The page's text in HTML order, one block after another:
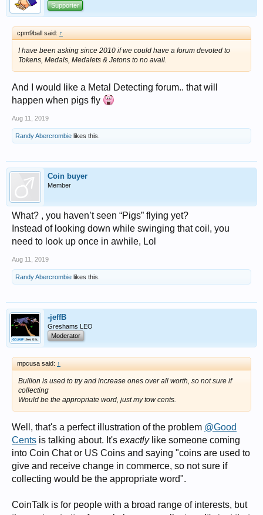
Supporter
cpm9ball said: ↑
I have been asking since 2010 if we could have a forum devoted to
Tokens, Medals, Medalets & Jetons to no avail.
And I would like a Metal Detecting forum.. that will
happen when pigs fly
Aug 11, 2019
Randy Abercrombie likes this.
Coin buyer
Member
What? , you haven’t seen “Pigs” flying yet?
Instead of looking down while swinging that coil, you
need to look up once in awhile, Lol
Aug 11, 2019
Randy Abercrombie likes this.
-jeffB
Greshams LEO
Moderator
mpcusa said: ↑
Bullion is used to try and increase ones over all worth, so not sure if
collecting
Would be the appropriate word, just my tow cents.
Well, that's a perfect illustration of the problem @Good
Cents is talking about. It's exactlylike someone coming
into Coin Chat or US Coins and saying "coins are used to
give and receive change in commerce, so not sure if
collecting would be the appropriate word".
CoinTalk is for people with a broad range of interests, but